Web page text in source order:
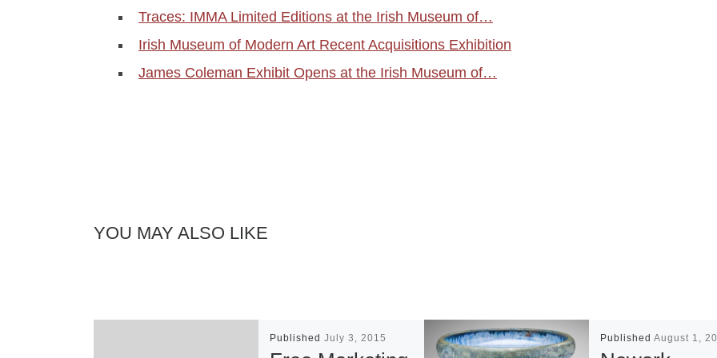
Traces: IMMA Limited Editions at the Irish Museum of…
Irish Museum of Modern Art Recent Acquisitions Exhibition
James Coleman Exhibit Opens at the Irish Museum of…
YOU MAY ALSO LIKE
PublishedJuly 3, 2015 Published August 1,